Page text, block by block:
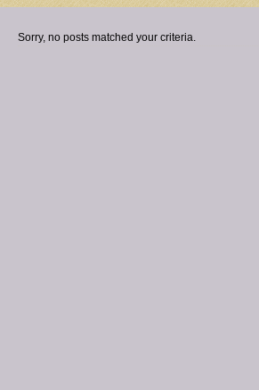
Sorry, no posts matched your criteria.